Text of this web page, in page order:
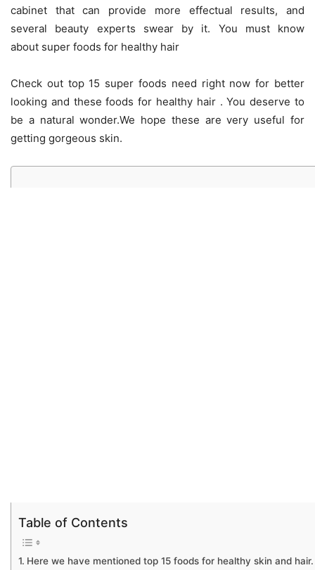
cabinet that can provide more effectual results, and
several beauty experts swear by it. You must know
about super foods for healthy hair
Check out top 15 super foods need right now for better
looking and these foods for healthy hair . You deserve to
be a natural wonder.We hope these are very useful for
getting gorgeous skin.
Table of Contents
Here we have mentioned top 15 foods for healthy skin and hair.